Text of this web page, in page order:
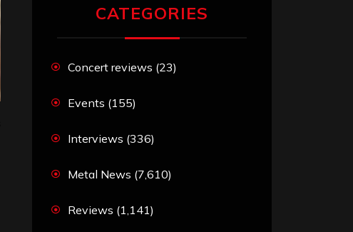
CATEGORIES
Concert reviews (23)
Events (155)
Interviews (336)
Metal News (7,610)
Reviews (1,141)